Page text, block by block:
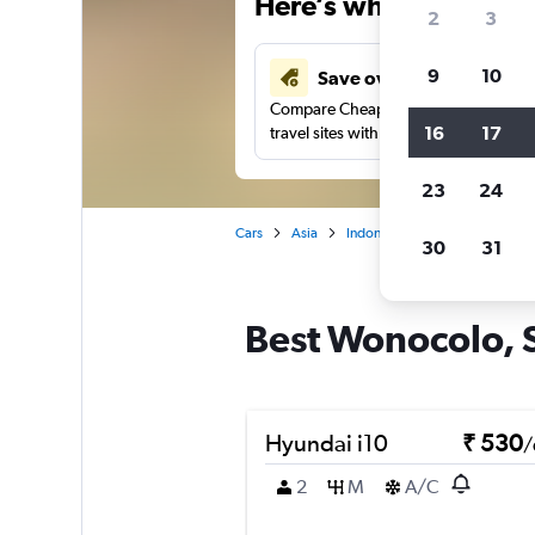
Save over 41%
Compare Cheapflights against other
travel sites with one search.
Cars Asia Indonesia
Best Wonocolo,
Hyundai i10 ₹ 530/
2
M A/C
2 3
9 10
16 17
23 24
30 31